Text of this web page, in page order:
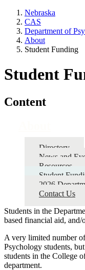
Nebraska
CAS
Department of
About
Student Funding
Student
Content
Directory
News and
Resources
Student
2026
Contact Us
Students in the
based financial aid, and/
A very limited number
Psychology students,
students in the College
department.